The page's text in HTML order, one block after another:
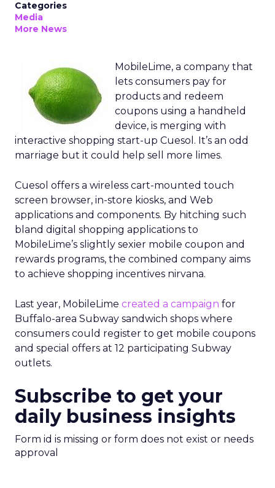
Categories
Media
More News
MobileLime, a company that
lets consumers pay for
products and redeem
coupons using a handheld
device, is merging with
interactive shopping start-up Cuesol. It’s an odd
marriage but it could help sell more limes.
Cuesol offers a wireless cart-mounted touch
screen browser, in-store kiosks, and Web
applications and components. By hitching such
bland digital shopping applications to
MobileLime’s slightly sexier mobile coupon and
rewards programs, the combined company aims
to achieve shopping incentives nirvana.
Last year, MobileLime created a campaign for
Buffalo-area Subway sandwich shops where
consumers could register to get mobile coupons
and special offers at 12 participating Subway
outlets.
Subscribe to get your
daily business insights
Form id is missing or form does not exist or needs
approval